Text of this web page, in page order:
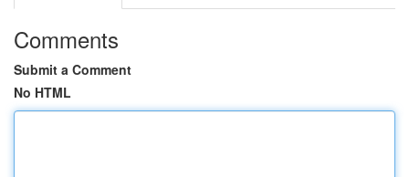
Comments
Submit a Comment
No HTML